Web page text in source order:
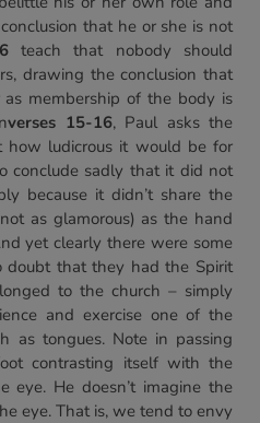
that he or she is not
teach that nobody should
drawing the conclusion that
membership of the body is
verses 15-16, Paul asks the
how ludicrous it would be for
conclude sadly that it did not
because it didn’t share the
as glamorous) as the hand
yet clearly there were some
that they had the Spirit
to the church – simply
and exercise one of the
as tongues. Note in passing
contrasting itself with the
He doesn’t imagine the
eye. That is, we tend to envy